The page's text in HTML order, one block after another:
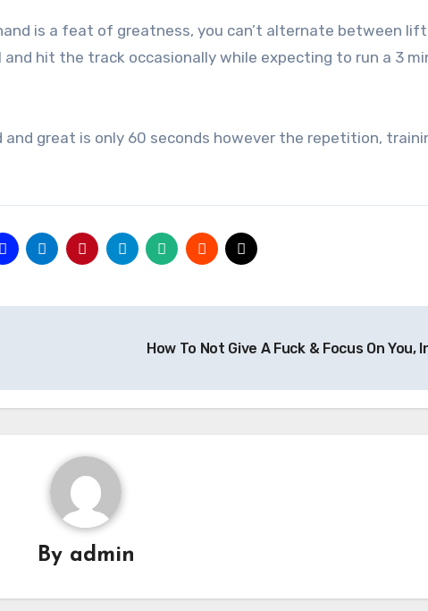
is a feat of greatness, you can’t alternate between
hit the track occasionally while expecting to run a 3
great is only 60 seconds however the repetition,
How To Not Give A Fuck & Focus On You,
By admin